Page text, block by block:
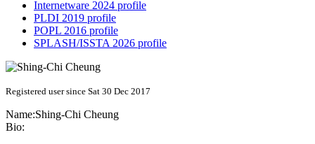
Internetware 2024 profile
PLDI 2019 profile
POPL 2016 profile
SPLASH/ISSTA 2026 profile
Registered user since Sat 30 Dec 2017
Name:Shing-Chi Cheung
Bio: